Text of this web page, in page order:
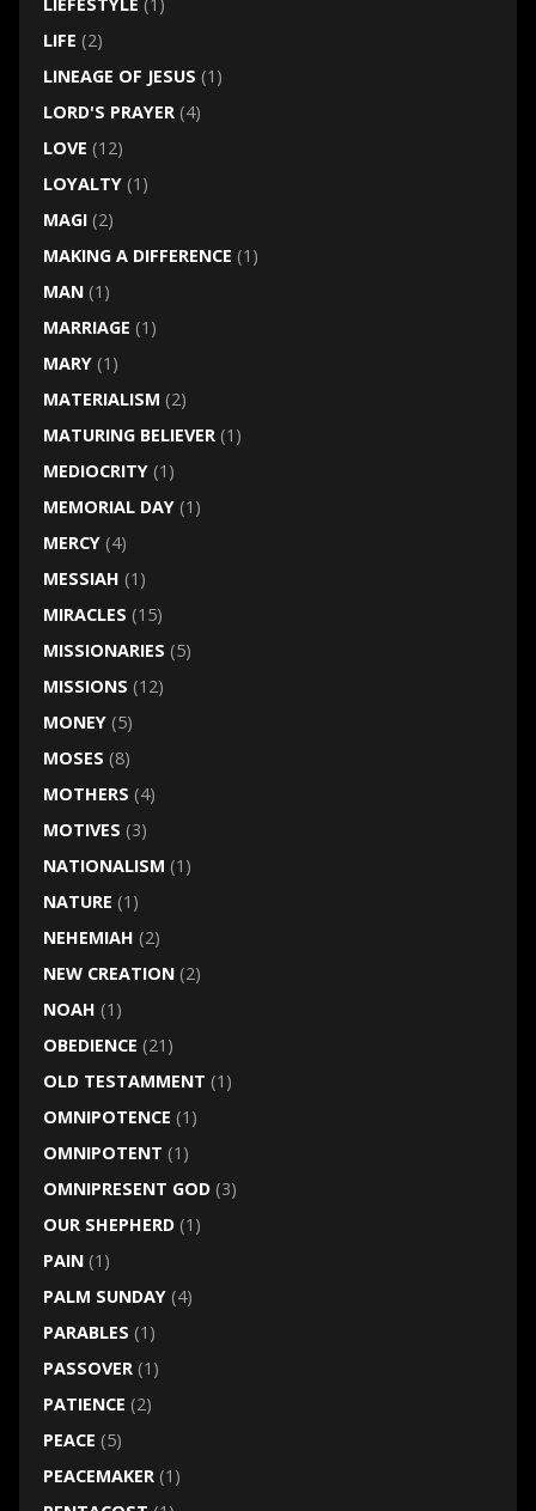
LIFE (2)
LINEAGE OF JESUS (1)
LORD'S PRAYER(4)
LOVE (12)
LOYALTY(1)
MAGI(2)
MAKING A DIFFERENCE (1)
MAN(1)
MARRIAGE (1)
MARY(1)
MATERIALISM (2)
MATURING BELIEVER(1)
MEDIOCRITY(1)
MEMORIAL DAY(1)
MERCY(4)
MESSIAH (1)
MIRACLES (15)
MISSIONARIES (5)
MISSIONS (12)
MONEY(5)
MOSES (8)
MOTHERS (4)
MOTIVES (3)
NATIONALISM (1)
NATURE (1)
NEHEMIAH (2)
NEW CREATION(2)
NOAH (1)
OBEDIENCE (21)
OLD TESTAMMENT (1)
OMNIPOTENCE (1)
OMNIPOTENT (1)
OMNIPRESENT GOD(3)
OUR SHEPHERD(1)
PAIN(1)
PALM SUNDAY(4)
PARABLES (1)
PASSOVER(1)
PATIENCE (2)
PEACE (5)
PEACEMAKER(1)